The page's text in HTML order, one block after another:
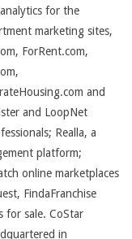
for the
marketing sites,
ForRent.com,
and
and LoopNet
Realla, a
platform;
online marketplaces
FindaFranchise
for sale. CoStar
in